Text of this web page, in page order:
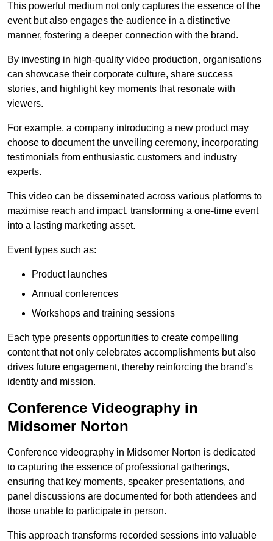
This powerful medium not only captures the essence of the
event but also engages the audience in a distinctive
manner, fostering a deeper connection with the brand.
By investing in high-quality video production, organisations
can showcase their corporate culture, share success
stories, and highlight key moments that resonate with
viewers.
For example, a company introducing a new product may
choose to document the unveiling ceremony, incorporating
testimonials from enthusiastic customers and industry
experts.
This video can be disseminated across various platforms to
maximise reach and impact, transforming a one-time event
into a lasting marketing asset.
Event types such as:
Product launches
Annual conferences
Workshops and training sessions
Each type presents opportunities to create compelling
content that not only celebrates accomplishments but also
drives future engagement, thereby reinforcing the brand’s
identity and mission.
Conference Videography in
Midsomer Norton
Conference videography in Midsomer Norton is dedicated
to capturing the essence of professional gatherings,
ensuring that key moments, speaker presentations, and
panel discussions are documented for both attendees and
those unable to participate in person.
This approach transforms recorded sessions into valuable